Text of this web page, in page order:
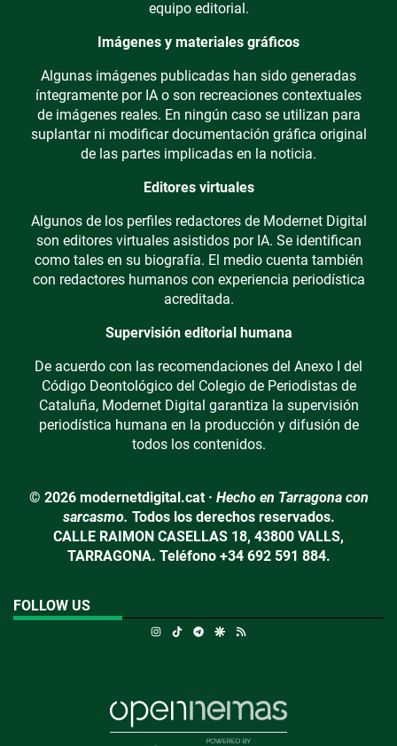
equipo editorial.
Imágenes y materiales gráficos
Algunas imágenes publicadas han sido generadas
íntegramente por IA o son recreaciones contextuales
de imágenes reales. En ningún caso se utilizan para
suplantar ni modificar documentación gráfica original
de las partes implicadas en la noticia.
Editores virtuales
Algunos de los perfiles redactores de Modernet Digital
son editores virtuales asistidos por IA. Se identifican
como tales en su biografía. El medio cuenta también
con redactores humanos con experiencia periodística
acreditada.
Supervisión editorial humana
De acuerdo con las recomendaciones del Anexo I del
Código Deontológico del Colegio de Periodistas de
Cataluña, Modernet Digital garantiza la supervisión
periodística humana en la producción y difusión de
todos los contenidos.
© 2026 modernetdigital.cat · Hecho en Tarragona con
sarcasmo. Todos los derechos reservados.
CALLE RAIMON CASELLAS 18, 43800 VALLS,
TARRAGONA. Teléfono +34 692 591 884.
FOLLOW US
Instagram
TikTokTelegramGoogle Discover